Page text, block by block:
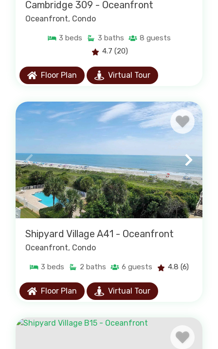
just straightforward help from people who know
the area.
· We are locally owned and trusted for over 50
· Personalized service and local
recommendations
· A wide selection of oceanfront homes and
condos
Call us at 843-237-9800 if you have any
Popular Vacation Rental
Searches
Cambridge 309 - Oceanfront
Oceanfront, Condo
3 beds 3 baths 8 guests
4.7 (20)
Floor Plan Virtual Tour
Shipyard Village A41 - Oceanfront
Oceanfront, Condo
3 beds 2 baths 6 guests 4.8 (6)
Floor Plan Virtual Tour